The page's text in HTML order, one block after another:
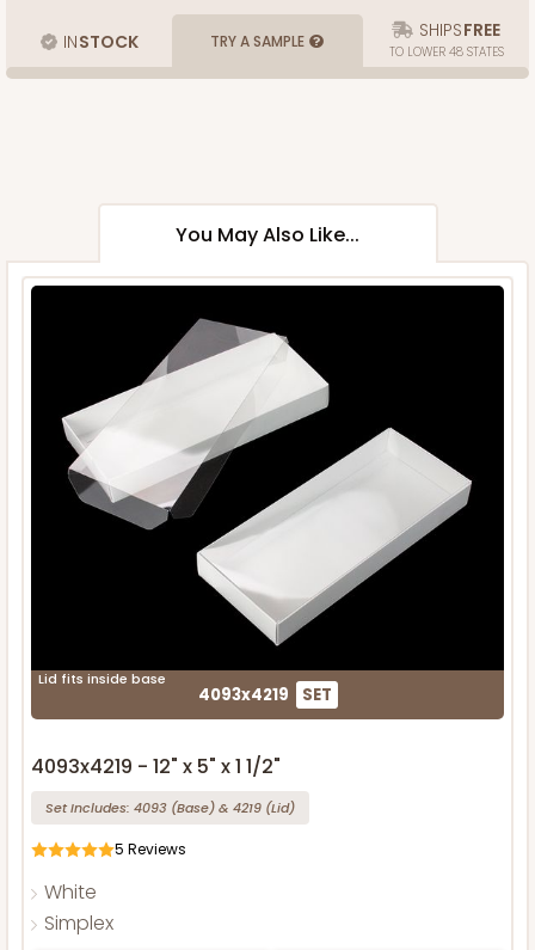
INSTOCK TRY A SAMPLE SHIPSFREE
TO LOWER 48 STATES
You May Also Like...
Lid fits inside base
4093x4219 SET
4093x4219 - 12" x 5" x 1 1/2"
Set Includes: 4093 (Base)& 4219 (Lid)
5 Reviews
White
Simplex